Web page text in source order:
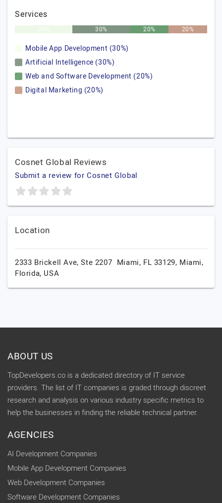
Services
30% 20% 20%
Mobile App Development (30%)
Artificial Intelligence (30%)
Web and Software Development (20%)
Digital Marketing (20%)
Cosnet Global Reviews
Submit a review for Cosnet Global
Location
2333 Brickell Ave, Ste 2207 Miami, FL 33129, Miami,
Florida, USA
ABOUT US
TopDevelopers.co is a dedicated directory of IT service
providers. The list of IT companies is graded through discreet
research and analysis on various industry specific metrics to
help the businesses in finding the reliable technical partner.
AGENCIES
AI Development Companies
Mobile App Development Companies
Web Development Companies
Software Development Companies